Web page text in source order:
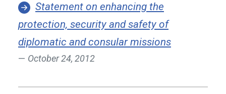
Statement on enhancing the
protection, security and safety of
diplomatic and consular missions
October 24, 2012